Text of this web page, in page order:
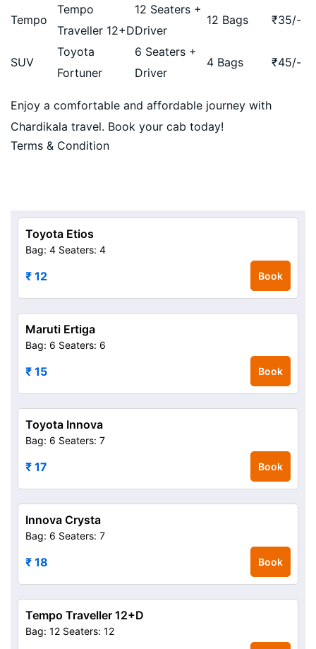
Tempo
Tempo
Traveller 12+D
12 Seaters +
Driver
12 Bags ₹35/-
SUV
Toyota
Fortuner
6 Seaters +
Driver
4 Bags ₹45/-
Enjoy a comfortable and affordable journey with
Chardikala travel. Book your cab today!
Terms & Condition
Toyota Etios
Bag: 4 Seaters: 4
₹ 12 Book
Maruti Ertiga
Bag: 6 Seaters: 6
₹ 15 Book
Toyota Innova
Bag: 6 Seaters: 7
₹ 17 Book
Innova Crysta
Bag: 6 Seaters: 7
₹ 18 Book
Tempo Traveller 12+D
Bag: 12 Seaters: 12